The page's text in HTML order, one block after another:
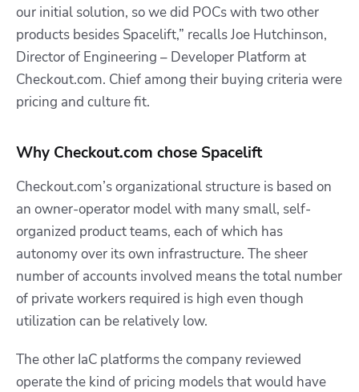
our initial solution, so we did POCs with two other
products besides Spacelift,” recalls Joe Hutchinson,
Director of Engineering – Developer Platform at
Checkout.com. Chief among their buying criteria were
pricing and culture fit.
Why Checkout.com chose Spacelift
Checkout.com’sorganizational structure is based on
an owner-operator model with many small, self-
organized product teams, each of which has
autonomy over its own infrastructure. The sheer
number of accounts involved means the total number
of private workers required is high even though
utilization can be relatively low.
The other IaC platforms the company reviewed
operate the kind of pricing models that would have